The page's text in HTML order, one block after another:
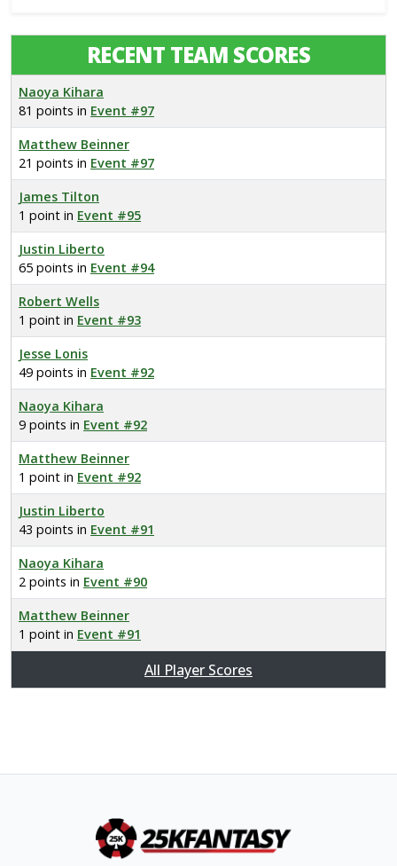
RECENT TEAM SCORES
Naoya Kihara
81 points in Event #97
Matthew Beinner
21 points in Event #97
James Tilton
1 point in Event #95
Justin Liberto
65 points in Event #94
Robert Wells
1 point in Event #93
Jesse Lonis
49 points in Event #92
Naoya Kihara
9 points in Event #92
Matthew Beinner
1 point in Event #92
Justin Liberto
43 points in Event #91
Naoya Kihara
2 points in Event #90
Matthew Beinner
1 point in Event #91
All Player Scores